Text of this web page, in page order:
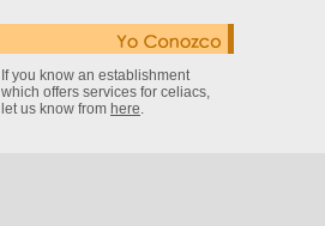
If you know an establishment
which offers services for celiacs,
let us know from here.